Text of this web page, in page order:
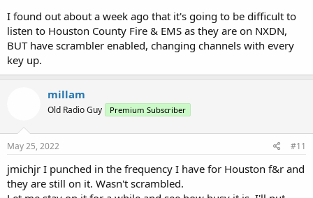
12 453.4750 1 CC
Site 2
LCN Freq RAN Control Channel
21 460.3250 2 CC
22 460.6250 2 CC
LCN Freq RAN Control Channel
31 453.2750 3 CC
32 453.9000 3 CC
LCN Freq RAN Control Channel
41 453.0500 4 CC
I found out about a week ago that it's going to be difficult to
listen to Houston County Fire & EMS as they are on NXDN,
BUT have scrambler enabled, changing channels with every
key up.
millam
Old Radio Guy Premium Subscriber
May 25, 2022 #11
jmichjr I punched in the frequency I have for Houston f&r and
they are still on it. Wasn't scrambled.